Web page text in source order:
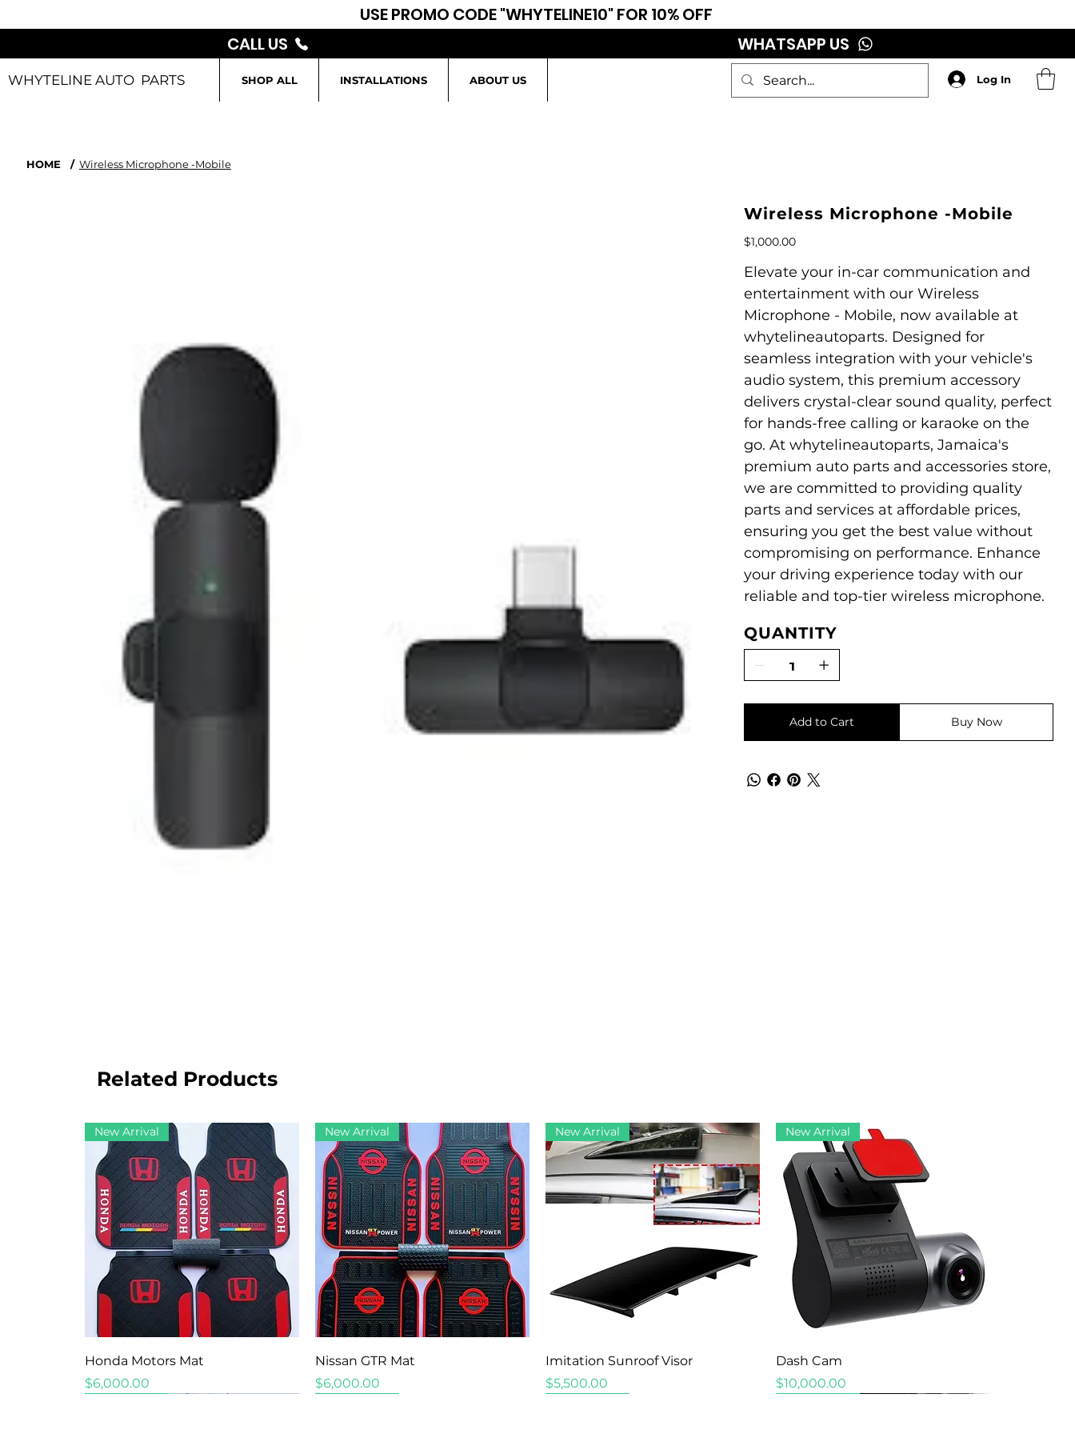
SHOP ALL INSTALLATIONS ABOUT US
WHYTELINE AUTO PARTS Log In
USE PROMO CODE "WHYTELINE10" FOR 10% OFF
WHATSAPP US
CALL US
HOME / Wireless Microphone -Mobile
Wireless Microphone -Mobile
Price
$1,000.00
Elevate your in-car communication and
entertainment with our Wireless
Microphone - Mobile, now available at
whytelineautoparts. Designed for
seamless integration with your vehicle's
audio system, this premium accessory
delivers crystal-clear sound quality, perfect
for hands-free calling or karaoke on the
go. At whytelineautoparts, Jamaica's
premium auto parts and accessories store,
we are committed to providing quality
parts and services at affordable prices,
ensuring you get the best value without
compromising on performance. Enhance
your driving experience today with our
reliable and top-tier wireless microphone.
QUANTITY
Add to Cart Buy Now
Related Products
Quick View
New Arrival
Honda Motors Mat
Price
$6,000.00
Quick View
New Arrival
Nissan GTR Mat
Price
$6,000.00
Quick View
New Arrival
Imitation Sunroof Visor
Price
$5,500.00
New Arrival
Dash Cam
Price
$10,000.00